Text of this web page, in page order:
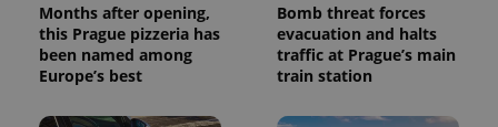
Months after opening,
this Prague pizzeria has
been named among
Europe’s best
Bomb threat forces
evacuation and halts
traffic at Prague’s main
train station